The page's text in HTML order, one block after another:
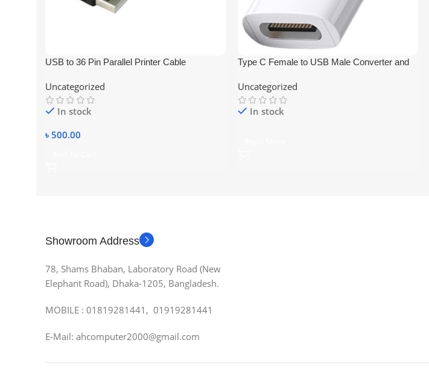
USB to 36 Pin Parallel Printer Cable
Uncategorized
In stock
৳ 500.00
Type C Female to USB Male Converter and
Uncategorized
In stock
Showroom Address
78, Shams Bhaban, Laboratory Road (New
Elephant Road), Dhaka-1205, Bangladesh.
MOBILE : 01819281441, 01919281441
E-Mail: ahcomputer2000@gmail.com